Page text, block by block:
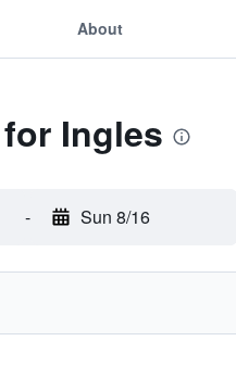
About
Ingles
- Sun 8/16